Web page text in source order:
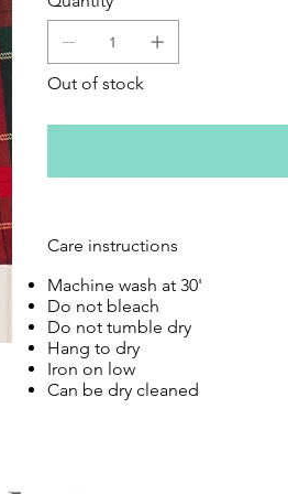
Out of stock
Care instructions
Machine wash at 30'
Do not bleach
Do not tumble dry
Hang to dry
Iron on low
Can be dry cleaned